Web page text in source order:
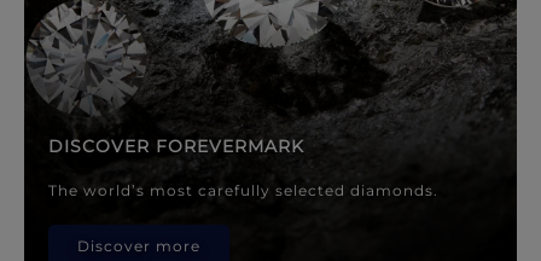
DISCOVER FOREVERMARK
The world’s most carefully selected diamonds.
Discover more